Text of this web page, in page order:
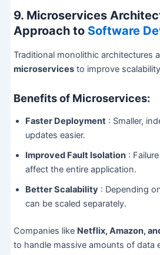
9. Microservices
Approach to Software
Traditional monolithic architectures
microservicesto improve
Benefits of Microservices:
Faster Deployment: Smaller,
updates easier.
Improved Fault Isolation:
affect the entire application.
Better Scalability : Depending
can be scaled separately.
Companies like Netflix, Amazon,
to handle massive amounts of data